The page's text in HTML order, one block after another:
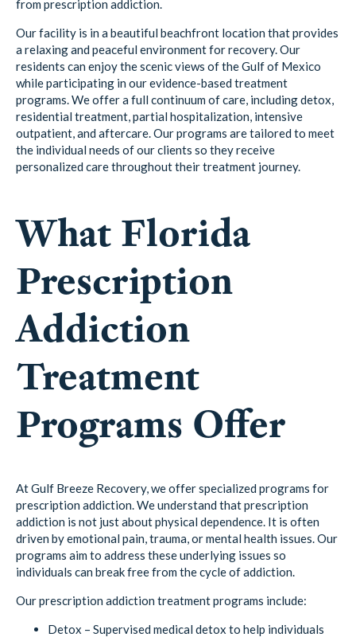
from prescription addiction.
Our facility is in a beautiful beachfront location that provides
a relaxing and peaceful environment for recovery. Our
residents can enjoy the scenic views of the Gulf of Mexico
while participating in our evidence-based treatment
programs. We offer a full continuum of care, including detox,
residential treatment, partial hospitalization, intensive
outpatient, and aftercare. Our programs are tailored to meet
the individual needs of our clients so they receive
personalized care throughout their treatment journey.
What Florida
Prescription
Addiction
Treatment
Programs Offer
At Gulf Breeze Recovery, we offer specialized programs for
prescription addiction. We understand that prescription
addiction is not just about physical dependence. It is often
driven by emotional pain, trauma, or mental health issues. Our
programs aim to address these underlying issues so
individuals can break free from the cycle of addiction.
Our prescription addiction treatment programs include:
Detox – Supervised medical detox to help individuals